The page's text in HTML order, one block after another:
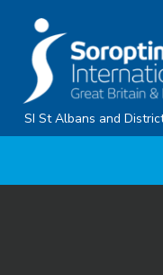
primary
navigation
Skip
to
SI St Albans and